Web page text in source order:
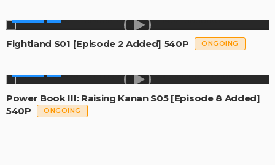
Fightland S01 [Episode 2 Added] 540P ONGOING
Power Book III: Raising Kanan S05 [Episode 8 Added]
540P
ONGOING